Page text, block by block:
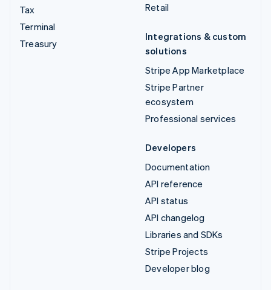
Tax
Terminal
Treasury
Retail
Integrations & custom
solutions
Stripe App Marketplace
Stripe Partner
ecosystem
Professional services
Developers
Documentation
API reference
API status
API changelog
Libraries and SDKs
Stripe Projects
Developer blog